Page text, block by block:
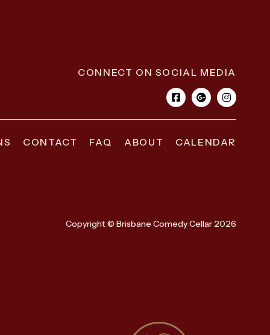
CONNECT ON SOCIAL MEDIA
CONTACT FAQ ABOUT CALENDAR
Copyright © Brisbane Comedy Cellar 2026